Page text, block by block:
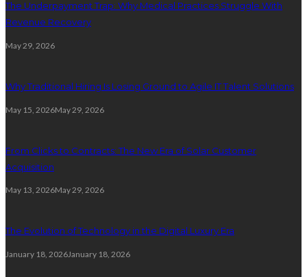
The Underpayment Trap: Why Medical Practices Struggle With
Revenue Recovery
May 29, 2026
Why Traditional Hiring Is Losing Ground to Agile IT Talent Solutions
May 15, 2026May 29, 2026
From Clicks to Contracts: The New Era of Solar Customer
Acquisition
May 13, 2026May 29, 2026
The Evolution of Technology in the Digital Luxury Era
January 18, 2026January 18, 2026